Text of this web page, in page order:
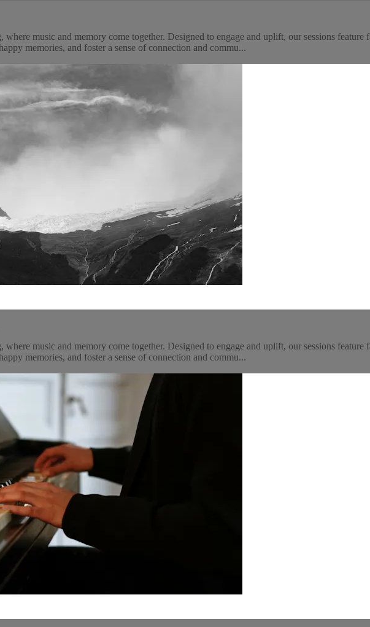
music and memory come together. Designed to engage and uplift, our sessions
memories, and foster a sense of connection and commu...
music and memory come together. Designed to engage and uplift, our sessions
memories, and foster a sense of connection and commu...